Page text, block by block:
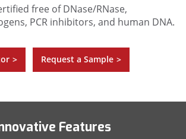
free of DNase/RNase,
PCR inhibitors, and human DNA.
> Request a Sample >
Features